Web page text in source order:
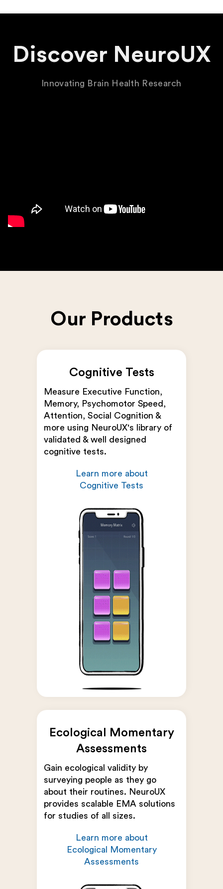
Discover NeuroUX
Innovating Brain Health Research
Our Products
Cognitive Tests
Measure Executive Function,
Memory, Psychomotor Speed,
Attention, Social Cognition &
more using NeuroUX's library of
validated & well designed
cognitive tests.
Learn more about
Cognitive Tests
Ecological Momentary
Assessments
Gain ecological validity by
surveying people as they go
about their routines. NeuroUX
provides scalable EMA solutions
for studies of all sizes.
Learn more about
Ecological Momentary
Assessments